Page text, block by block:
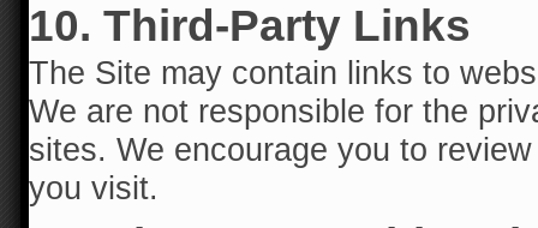
10. Third-Party Links
The Site may contain links to
We are not responsible for the
sites. We encourage you to
you visit.